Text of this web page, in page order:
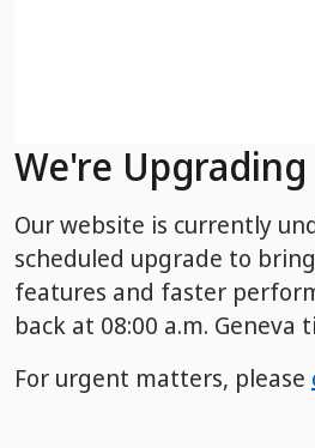
We're
Our website is currently
scheduled upgrade to
features and faster
back at 08:00 a.m. Geneva
For urgent matters, please